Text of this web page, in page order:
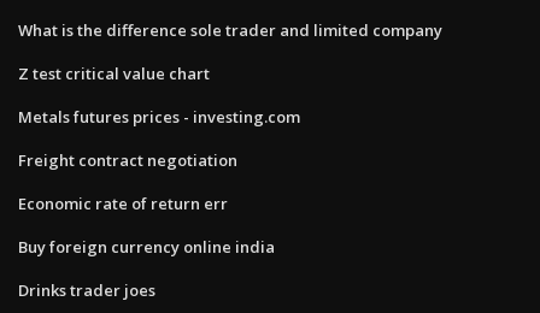
What is the difference sole trader and limited company
Z test critical value chart
Metals futures prices - investing.com
Freight contract negotiation
Economic rate of return err
Buy foreign currency online india
Drinks trader joes